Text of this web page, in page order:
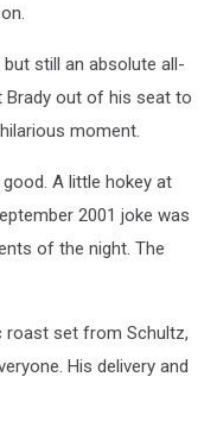
still an absolute all-
Brady out of his seat to
moment.
A little hokey at
2001 joke was
of the night. The
roast set from Schultz,
His delivery and